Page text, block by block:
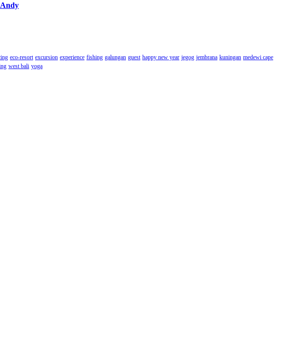
eco-resort excursion experience fishing galungan guest happy new year jegog jembrana kuningan medewi cape
west bali yoga